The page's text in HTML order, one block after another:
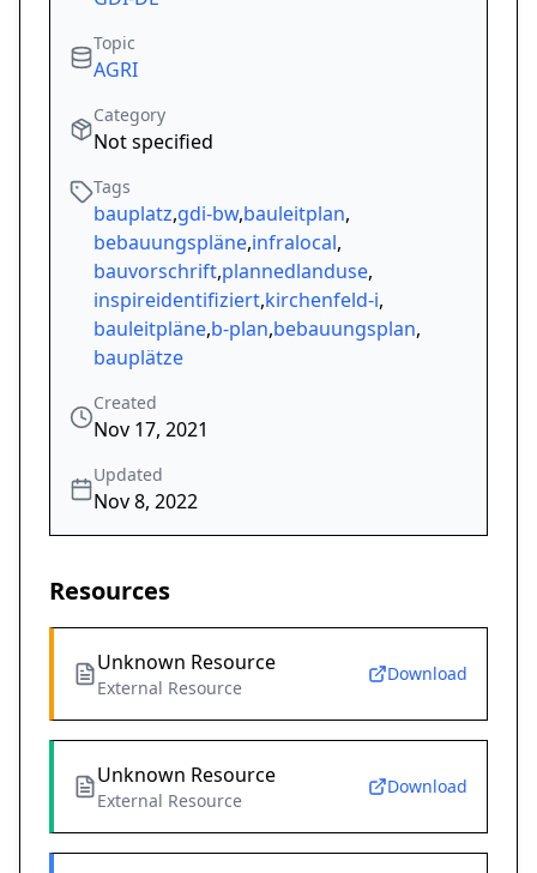
Topic
AGRI
Category
Not specified
Tags
bauplatz,gdi-bw,bauleitplan,
bebauungspläne,infralocal,
bauvorschrift,plannedlanduse,
inspireidentifiziert,kirchenfeld-i,
bauleitpläne,b-plan,bebauungsplan,
bauplätze
Created
Nov 17, 2021
Updated
Nov 8, 2022
Resources
Unknown Resource
External Resource
Download
Unknown Resource
External Resource
Download